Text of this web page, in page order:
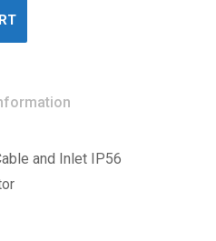
and Inlet IP56